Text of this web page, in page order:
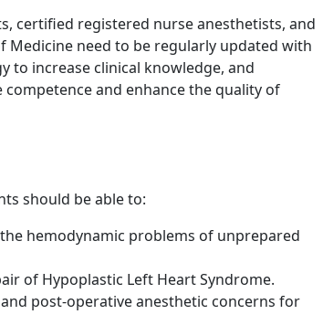
certified registered nurse anesthetists, and
Medicine need to be regularly updated with
to increase clinical knowledge, and
and enhance the quality of
should be able to:
hemodynamic problems of unprepared
of Hypoplastic Left Heart Syndrome.
post-operative anesthetic concerns for